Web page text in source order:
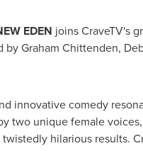
EDEN joins CraveTV's
byGraham Chittenden,
innovative comedy
two unique female voices,
hilarious results.